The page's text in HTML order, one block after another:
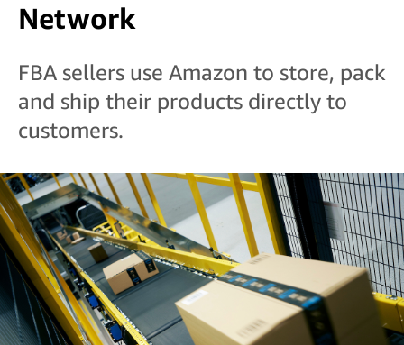
Network
FBA sellers use Amazon to store, pack
and ship their products directly to
customers.